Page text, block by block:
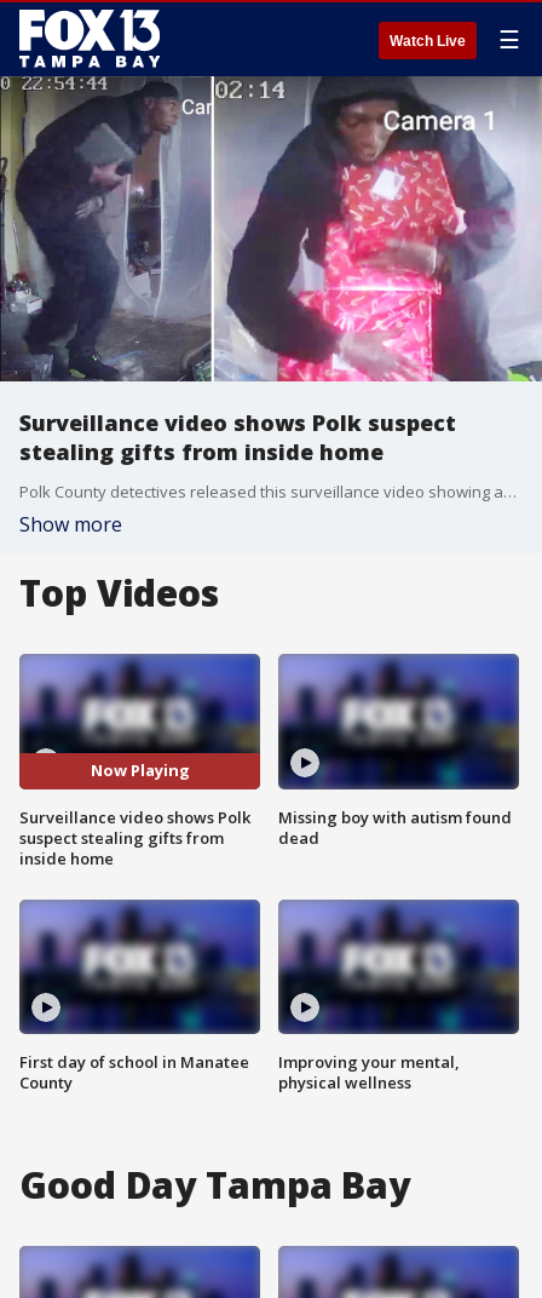
Watch Live ☰
Surveillance video shows Polk suspect
stealing gifts from inside home
Polk County detectives released this surveillance video showing an unidentified man who broke into a Lakeland home and stole gifts from under a Christmas tree. The gifts were supposed to be for the homeowner's two daughters, ages 8 and 11. They say he also stole the single mother's TV and work laptop.
Show more
Top Videos
Now Playing
Surveillance video shows Polk
suspect stealing gifts from
inside home
First day of school in Manatee
County
Missing boy with autism found
dead
Improving your mental,
physical wellness
Good Day Tampa Bay